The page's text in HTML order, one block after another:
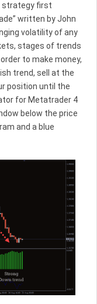
strategy first
written by John
volatility of any
stages of trends
to make money,
trend, sell at the
position until the
for Metatrader 4
below the price
and a blue